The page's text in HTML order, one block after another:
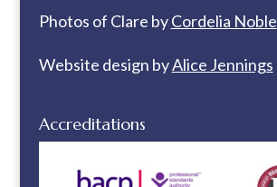
Photos of Clare byCordelia Noble
Website design byAlice Jennings
Accreditations